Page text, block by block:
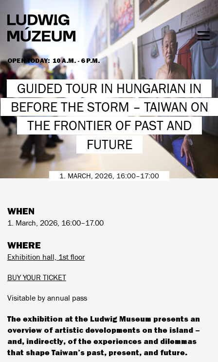
main
content
OPEN TODAY: 10 A.M. - 6 P.M.
HOURS & ADMISSION
GUIDED TOUR IN HUNGARIAN IN
BEFORE THE STORM – TAIWAN ON
THE FRONTIER OF PAST AND
FUTURE
1. MARCH, 2026, 16:00–17:00
WHEN
1. March, 2026, 16:00–17.00
WHERE
Exhibition hall, 1st floor
BUY YOUR TICKET
Visitable by annual pass
The exhibition at the Ludwig Museum presents an
overview of artistic developments on the island –
and, indirectly, of the experiences and dilemmas
that shape Taiwan’s past, present, and future.